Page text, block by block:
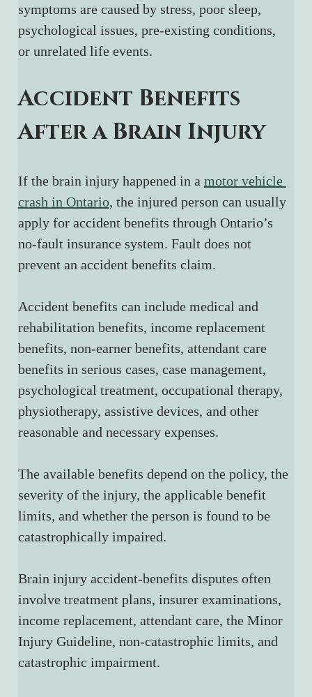
symptoms are caused by stress, poor sleep,
psychological issues, pre-existing conditions,
or unrelated life events.
Accident Benefits
After a Brain Injury
If the brain injury happened in a motor vehicle
crash in Ontario, the injured person can usually
apply for accident benefits through Ontario’s
no-fault insurance system. Fault does not
prevent an accident benefits claim.
Accident benefits can include medical and
rehabilitation benefits, income replacement
benefits, non-earner benefits, attendant care
benefits in serious cases, case management,
psychological treatment, occupational therapy,
physiotherapy, assistive devices, and other
reasonable and necessary expenses.
The available benefits depend on the policy, the
severity of the injury, the applicable benefit
limits, and whether the person is found to be
catastrophically impaired.
Brain injury accident-benefits disputes often
involve treatment plans, insurer examinations,
income replacement, attendant care, the Minor
Injury Guideline, non-catastrophic limits, and
catastrophic impairment.